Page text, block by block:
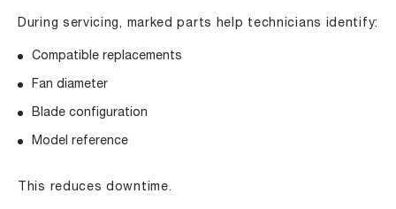
During servicing, marked parts help technicians identify:
Compatible replacements
Fan diameter
Blade configuration
Model reference
This reduces downtime.